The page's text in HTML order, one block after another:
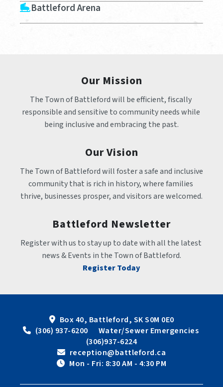
Battleford Arena
Our Mission
The Town of Battleford will be efficient, fiscally
responsible and sensitive to community needs while
being inclusive and embracing the past.
Our Vision
The Town of Battleford will foster a safe and inclusive
community that is rich in history, where families
thrive, businesses prosper, and visitors are welcomed.
Battleford Newsletter
Register with us to stay up to date with all the latest
news & Events in the Town of Battleford.
Register Today
Box 40, Battleford, SK S0M 0E0
(306) 937-6200      Water/Sewer Emergencies
(306)937-6224
reception@battleford.ca
Mon - Fri: 8:30 AM - 4:30 PM